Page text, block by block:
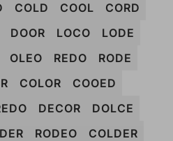
COLD COOL
CORD
DOOR LOCO
LODE
OLEO REDO
RODE
COLOR
COOED
DECOR
DOLCE
RODEO
COLDER